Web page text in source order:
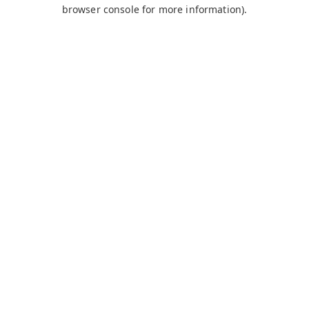
browser console for more information).